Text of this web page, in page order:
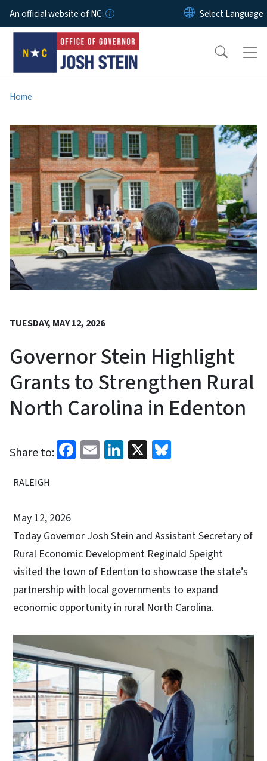
Skip to main content
An official website of NC
Home
TUESDAY, MAY 12, 2026
Governor Stein Highlight
Grants to Strengthen Rural
North Carolina in Edenton
Share to: Facebook
EmailLinkedIn
X
RALEIGH
May 12, 2026
Today Governor Josh Stein and Assistant Secretary of
Rural Economic Development Reginald Speight
visited the town of Edenton to showcase the state’s
partnership with local governments to expand
economic opportunity in rural North Carolina.